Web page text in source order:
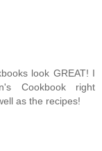
look GREAT! I
Cookbook right
as the recipes!